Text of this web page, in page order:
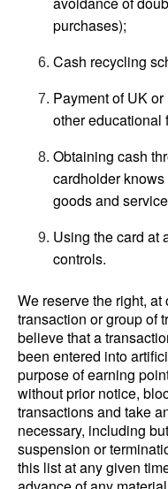
purchases);
Cash recycling
Payment of UK
other educational
Obtaining cash
cardholder
goods and
Using the card at
controls.
We reserve the right,
transaction or group of
believe that a
been entered into
purpose of earning
without prior notice,
transactions and take
necessary, including
suspension or
this list at any given